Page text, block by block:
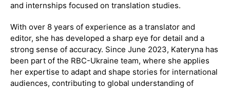
and internships focused on translation studies.
With over 8 years of experience as a translator and
editor, she has developed a sharp eye for detail and a
strong sense of accuracy. Since June 2023, Kateryna has
been part of the RBC-Ukraine team, where she applies
her expertise to adapt and shape stories for international
audiences, contributing to global understanding of